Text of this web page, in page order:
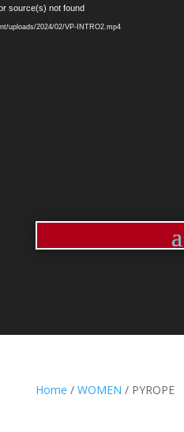
Video
Player
source(s) not found
uploads/2024/02/VP-INTRO2.mp4
Home / WOMEN / PYROPE